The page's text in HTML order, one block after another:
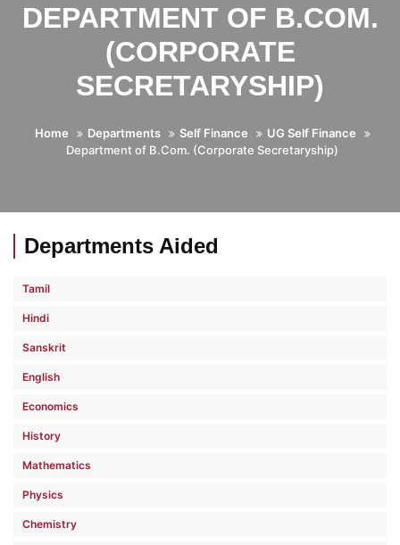
DEPARTMENT OF B.COM.
(CORPORATE
SECRETARYSHIP)
Home Departments Self Finance
UG Self Finance
Department of B.Com. (Corporate Secretaryship)
Departments Aided
Tamil
Hindi
Sanskrit
English
Economics
History
Mathematics
Physics
Chemistry